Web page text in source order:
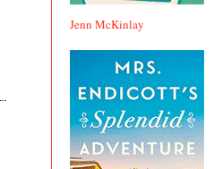
Jenn McKinlay